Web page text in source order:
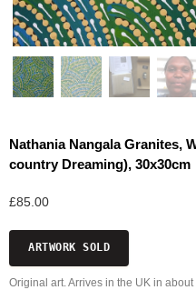
Nathania Nangala Granites,
country Dreaming), 30x30cm
£85.00
ARTWORK SOLD
Original art. Arrives in the UK in about